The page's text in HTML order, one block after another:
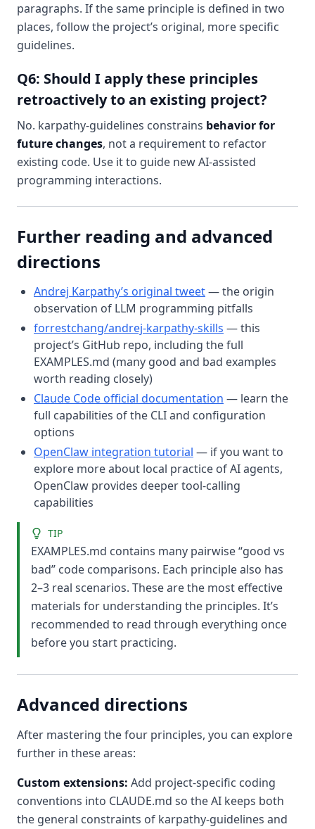
paragraphs. If the same principle is defined in two
places, follow the project’s original, more specific
guidelines.
Q6: Should I apply these principles
retroactively to an existing project?
No. karpathy-guidelines constrains behavior for
future changes, not a requirement to refactor
existing code. Use it to guide new AI-assisted
programming interactions.
Further reading and advanced
directions
Andrej Karpathy’s original tweet— the origin
observation of LLM programming pitfalls
forrestchang/andrej-karpathy-skills — this
project’s GitHub repo, including the full
EXAMPLES.md (many good and bad examples
worth reading closely)
Claude Code official documentation — learn the
full capabilities of the CLI and configuration
options
OpenClaw integration tutorial — if you want to
explore more about local practice of AI agents,
OpenClaw provides deeper tool-calling
capabilities
TIP
EXAMPLES.md contains many pairwise “good vs
bad” code comparisons. Each principle also has
2–3 real scenarios. These are the most effective
materials for understanding the principles. It’s
recommended to read through everything once
before you start practicing.
Advanced directions
After mastering the four principles, you can explore
further in these areas:
Custom extensions: Add project-specific coding
conventions into CLAUDE.md so the AI keeps both
the general constraints of karpathy-guidelines and